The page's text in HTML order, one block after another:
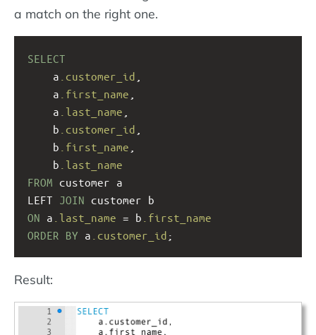
a match on the right one.
SELECT
a .customer_id
a .first_name
a .last_name
b .customer_id
b .first_name
b .last_name
FROM customer a
LEFT
JOIN customer b
ON a .last_name = b .first_name
ORDER BY a .customer_id ;
Result: